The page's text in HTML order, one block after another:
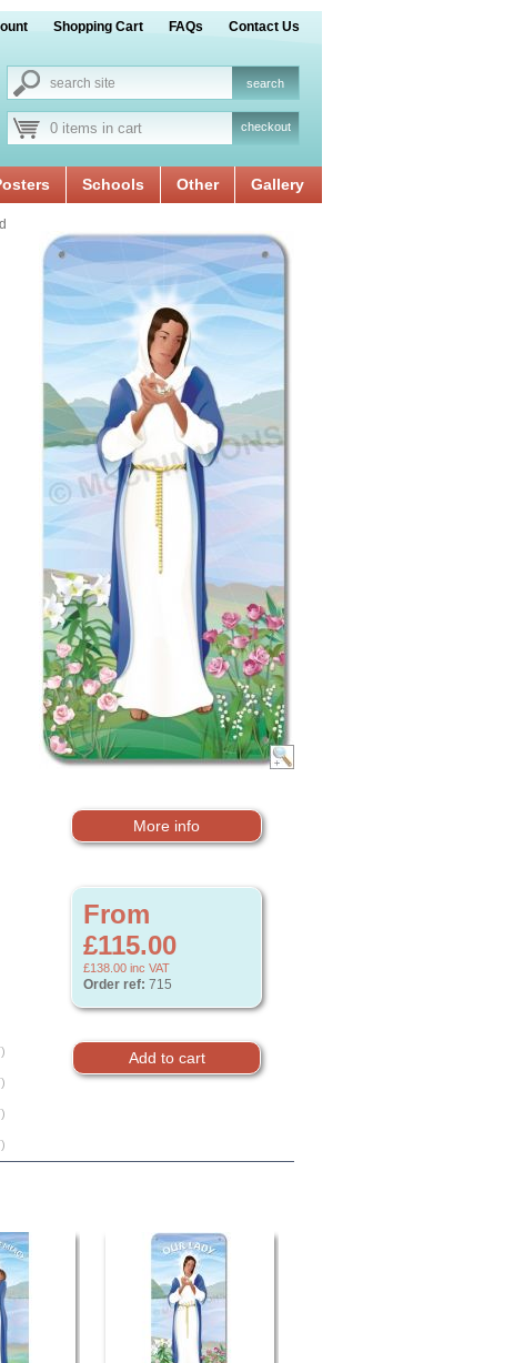
Shopping Cart FAQs Contact Us
0 items in cart checkout
Schools Other Gallery
More info
From
£115.00
£138.00 inc VAT
Order ref: 715